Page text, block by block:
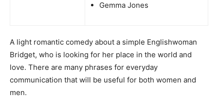
Gemma Jones
A light romantic comedy about a simple Englishwoman
Bridget, who is looking for her place in the world and
love. There are many phrases for everyday
communication that will be useful for both women and
men.